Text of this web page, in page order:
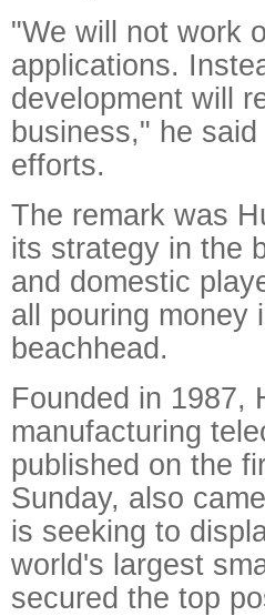
"We will not work
applications.
development will
business," he
efforts.
The remark was
its strategy in the
and domestic
all pouring money
beachhead.
Founded in 1987,
manufacturing
published on the
Sunday, also
is seeking to
world's largest
secured the top